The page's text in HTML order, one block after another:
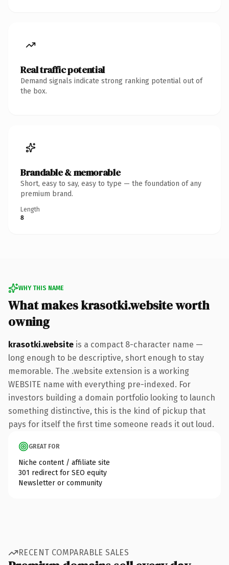
Real traffic potential
Demand signals indicate strong ranking potential out of
the box.
Brandable & memorable
Short, easy to say, easy to type — the foundation of any
premium brand.
Length
8
WHY THIS NAME
What makes krasotki.website worth
owning
krasotki.website is a compact 8-character name —
long enough to be descriptive, short enough to stay
memorable. The .website extension is a working
WEBSITE name with everything pre-indexed. For
investors building a domain portfolio looking to launch
something distinctive, this is the kind of pickup that
pays for itself the first time someone reads it out loud.
GREAT FOR
Niche content / affiliate site
301 redirect for SEO equity
Newsletter or community
RECENT COMPARABLE SALES